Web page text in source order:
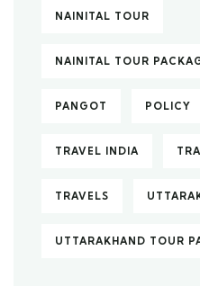
NAINITAL TOUR
NAINITAL TOUR
PANGOT POLICY
TRAVEL INDIA
TRAVELS
UTTARAKHAND TOUR